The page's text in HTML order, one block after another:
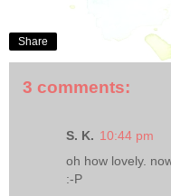
Share
3 comments:
S. K. 10:44 pm
oh how lovely.
:-P